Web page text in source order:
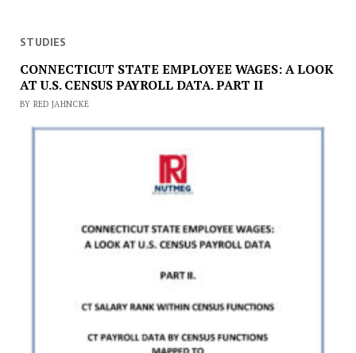
STUDIES
CONNECTICUT STATE EMPLOYEE WAGES: A LOOK
AT U.S. CENSUS PAYROLL DATA. PART II
BY RED JAHNCKE